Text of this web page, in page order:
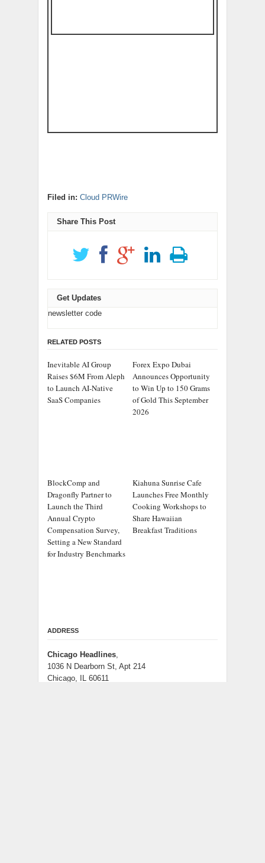
Filed in: Cloud PRWire
Share This Post
Get Updates
newsletter code
RELATED POSTS
Inevitable AI Group
Raises $6M From Aleph
to Launch AI-Native
SaaS Companies
Forex Expo Dubai
Announces Opportunity
to Win Up to 150 Grams
of Gold This September
2026
BlockComp and
Dragonfly Partner to
Launch the Third
Annual Crypto
Compensation Survey,
Setting a New Standard
for Industry Benchmarks
Kiahuna Sunrise Cafe
Launches Free Monthly
Cooking Workshops to
Share Hawaiian
Breakfast Traditions
ADDRESS
Chicago Headlines
1036 N Dearborn St, Apt 214
Chicago, IL 60611